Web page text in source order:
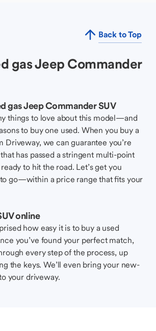
Back to Top
gas Jeep Commander
gas Jeep Commander SUV
things to love about this model—and
to buy one used. When you buy a
Driveway, we can guarantee you’re
has passed a stringent multi-point
to hit the road. Let’s get you
go—within a price range that fits your
online
how easy it is to buy a used
you’ve found your perfect match,
every step of the process, up
the keys. We’ll even bring your new-
your driveway.